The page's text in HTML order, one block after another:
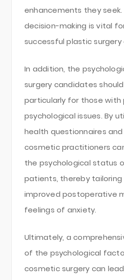
enhancements they seek.
decision-making is vital
successful plastic
In addition, the
surgery candidates
particularly for those with
psychological issues. By
health questionnaires
cosmetic practitioners
the psychological status
patients, thereby
improved postoperative
feelings of anxiety.
Ultimately, a
of the psychological
cosmetic surgery can